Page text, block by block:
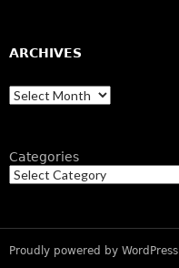
ARCHIVES
Archives
Categories
Proudly powered by WordPress